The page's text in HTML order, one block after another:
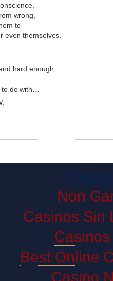
wrong,
to
even themselves.
hard enough,
to do with…
Non
Casinos Sin
Best Online
Casino